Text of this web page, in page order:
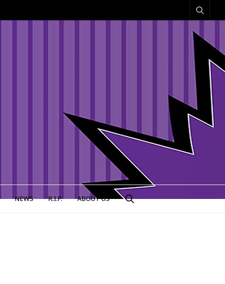
NEWS R.I.P. ABOUT US